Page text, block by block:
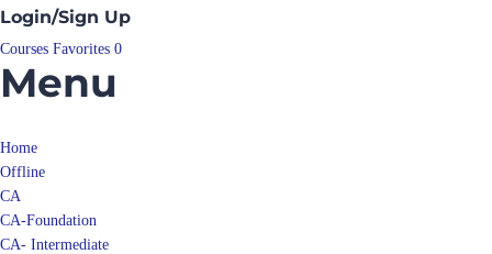
Login/Sign Up
Courses Favorites 0
Menu
Home
Offline
CA
CA-Foundation
CA- Intermediate